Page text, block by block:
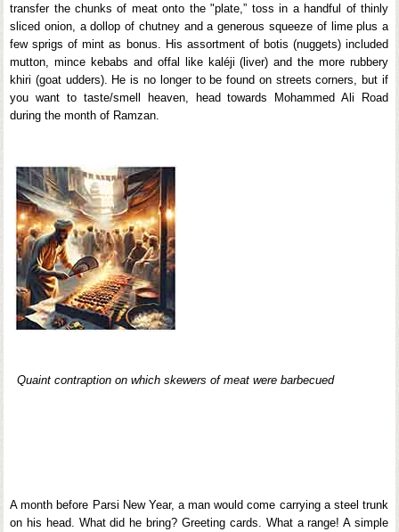
transfer the chunks of meat onto the "plate,” toss in a handful of thinly
sliced onion, a dollop of chutney and a generous squeeze of lime plus a
few sprigs of mint as bonus. His assortment of botis (nuggets) included
mutton, mince kebabs and offal like kaléji (liver) and the more rubbery
khiri (goat udders). He is no longer to be found on streets corners, but if
you want to taste/smell heaven, head towards Mohammed Ali Road
during the month of Ramzan.
Quaint contraption on which skewers of meat were barbecued
A month before Parsi New Year, a man would come carrying a steel trunk
on his head. What did he bring? Greeting cards. What a range! A simple